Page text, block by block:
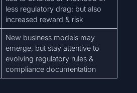
less regulatory drag; but also
increased reward & risk
New business models may
emerge, but stay attentive to
evolving regulatory rules &
compliance documentation